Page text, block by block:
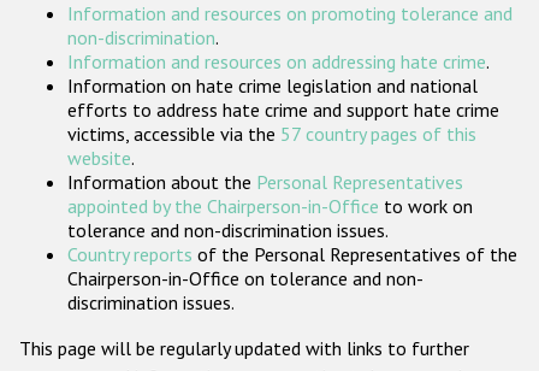
Participating States
Information and resources on promoting tolerance and
non-discrimination.
Information and resources on addressing hate crime.
Information on hate crime legislation and national
efforts to address hate crime and support hate crime
victims, accessible via the 57 country pages of this
website.
Information about the Personal Representatives
appointed by the Chairperson-in-Office to work on
tolerance and non-discrimination issues.
Country reports of the Personal Representatives of the
Chairperson-in-Office on tolerance and non-
discrimination issues.
This page will be regularly updated with links to further